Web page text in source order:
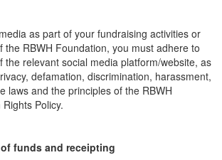
as part of your fundraising activities or
the RBWH Foundation, you must adhere to
the relevant social media platform/website, as
defamation, discrimination, harassment,
laws and the principles of the RBWH
Policy.
funds and receipting